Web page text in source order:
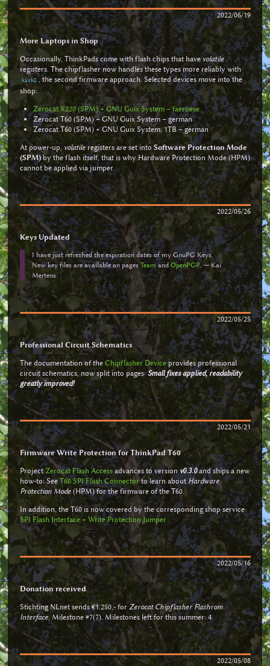
2022/06/19
More Laptops in Shop
Occasionally, ThinkPads come with flash chips that havevolatile
registers. The chipflasher now handles these types more reliably with
kick2 , the second firmware approach. Selected devices move into the
shop:
Zerocat X220 (SPM) + GNU Guix System – faeroese
Zerocat T60 (SPM) + GNU Guix System – german
Zerocat T60 (SPM) + GNU Guix System, 1TB – german
At power-up, volatileregisters are set into Software Protection Mode
(SPM)by the flash itself, that is why Hardware Protection Mode (HPM)
cannot be applied via jumper.
2022/05/26
Keys Updated
I have just refreshed the expiration dates of my GnuPG Keys.
New key files are available on pagesTeamand OpenPGP. — Kai
Mertens
2022/05/25
Professional Circuit Schematics
The documentation of theChipflasher Deviceprovides professional
circuit schematics, now split into pages: Small fixes applied, readability
greatly improved!
2022/05/21
Firmware Write Protection for ThinkPad T60
ProjectZerocat Flash Accessadvances to versionv0.3.0and ships a new
how-to: SeeT60 SPI Flash Connectorto learn about Hardware
Protection Mode(HPM) for the firmware of the T60.
In addition, the T60 is now covered by the corresponding shop service:
SPI Flash Interface + Write Protection Jumper
2022/05/16
Donation received
Stichting NLnet sends €1.250,- for Zerocat Chipflasher Flashrom
Interface, Milestone #7(7). Milestones left for this summer: 4
2022/05/08